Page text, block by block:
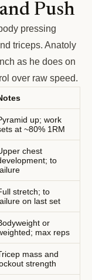
Push
pressing
triceps. Anatoly
as he does on
over raw speed.
up; work
at ~80% 1RM
chest
to
stretch; to
on last set
or
max reps
mass and
strength